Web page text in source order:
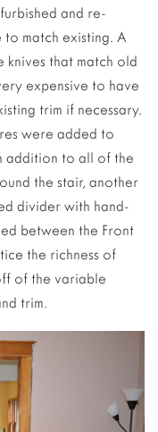
and re-
match existing. A
knives that match old
expensive to have
trim if necessary.
were added to
addition to all of the
the stair, another
divider with hand-
between the Front
the richness of
of the variable
trim.